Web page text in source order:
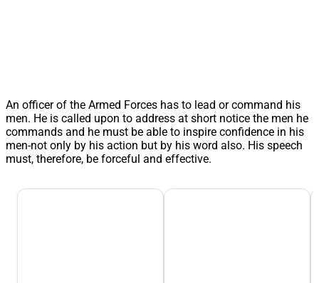
An officer of the Armed Forces has to lead or command his
men. He is called upon to address at short notice the men he
commands and he must be able to inspire confidence in his
men-not only by his action but by his word also. His speech
must, therefore, be forceful and effective.